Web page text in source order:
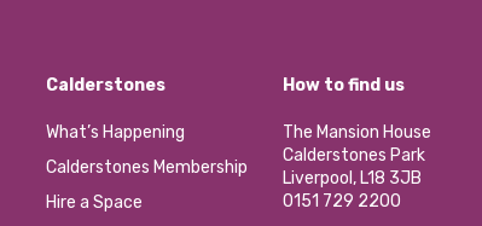
Calderstones
What’s Happening
Calderstones Membership
Hire a Space
How to find us
The Mansion House
Calderstones Park
Liverpool, L18 3JB
0151 729 2200